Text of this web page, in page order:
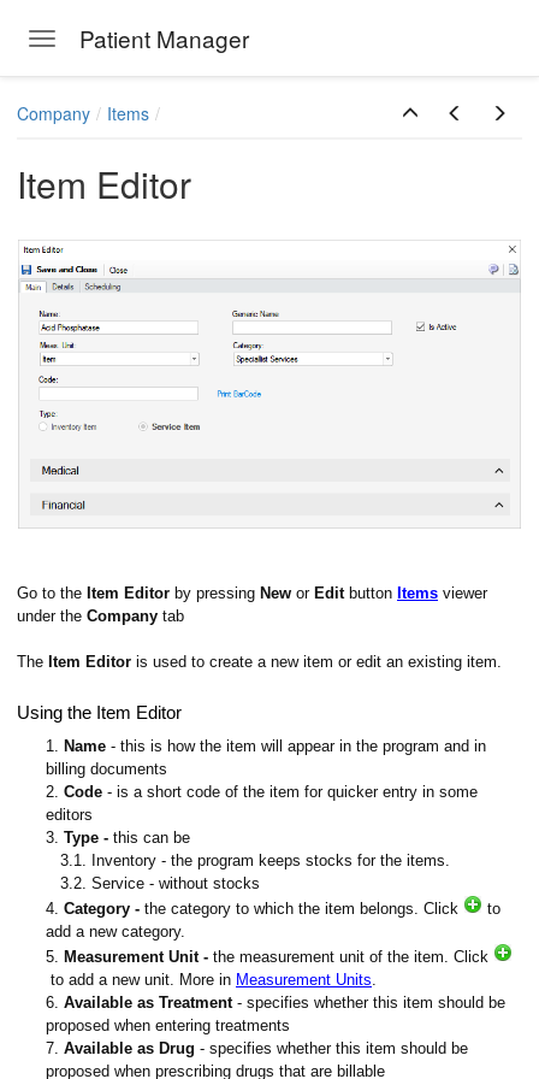
Toggle navigation
Patient Manager
Company Items
Item Editor
Go to the Item Editor by pressing New or Edit button Items viewer
under the Company tab
The Item Editor is used to create a new item or edit an existing item.
Using the Item Editor
1. Name - this is how the item will appear in the program and in
billing documents
2. Code - is a short code of the item for quicker entry in some
editors
3. Type - this can be
3.1. Inventory - the program keeps stocks for the items.
3.2. Service - without stocks
4. Category - the category to which the item belongs. Click
to
add a new category.
5. Measurement Unit - the measurement unit of the item. Click
to add a new unit. More in Measurement Units
6. Available as Treatment - specifies whether this item should be
proposed when entering treatments
7. Available as Drug - specifies whether this item should be
proposed when prescribing drugs that are billable